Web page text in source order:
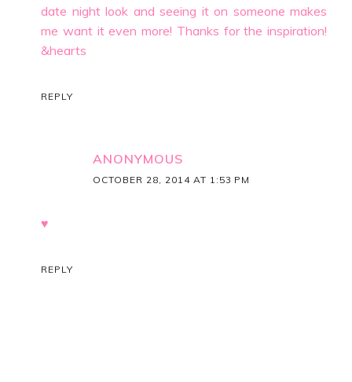
date night look and seeing it on someone makes
me want it even more! Thanks for the inspiration!
&hearts
REPLY
ANONYMOUS
OCTOBER 28, 2014 AT 1:53 PM
♥
REPLY